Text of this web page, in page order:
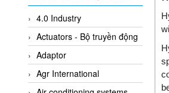
Woodward Vietnam
3CTEST Vietnam
4B VietNam Vietnam
ABB Vietnam
AC Infinity Vietnam
4.0 Industry
Actuators - Bộ truyền động
Adaptor
Agr International